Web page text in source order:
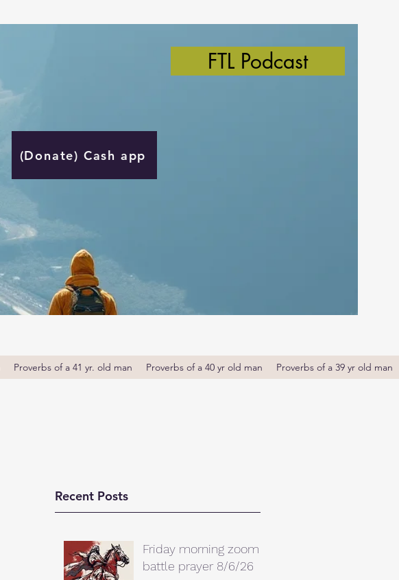
(Donate) Cash app
FTL Podcast
Proverbs of a 41 yr. old man Proverbs of a 40 yr old man Proverbs of a 39 yr old man
Recent Posts
Friday morning zoom
battle prayer 8/6/26